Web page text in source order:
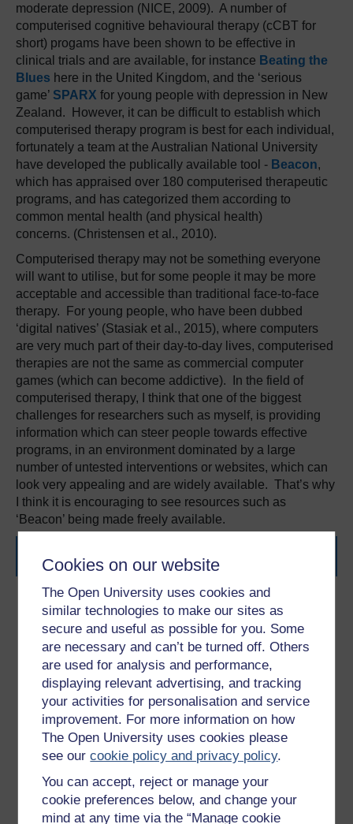
Cookies on our website
The Open University uses cookies and
similar technologies to make our sites as
secure and useful as possible for you. Some
are necessary and can’t be turned off. Others
are used for analysis and performance,
displaying relevant advertising, and tracking
your activities for personalisation and service
improvement. For more information on how
The Open University uses cookies please
see ourcookie policy and privacy policy.
You can accept, reject or manage your
cookie preferences below, and change your
mind at any time via the “Manage cookie
moderate depression (NICE, 2009). A number of
computerised cognitive behavioural therapy (cCBT for
short) progams have been shown to be effective in
clinical trials and are available, for instance Beating the
Blues here in the United Kingdom, and the ‘serious
game’ SPARX for young people with depression in New
Zealand. However, it can be difficult to establish which
computerised therapy program is best for each individual,
fortunately a team at the Australian National University
have developed the publically available tool - Beacon,
which has appraised over 180 computerised therapeutic
programs, and has categorized them according to
common mental health (and physical health)
concerns. (Christensen et al., 2010).
Computerised therapy may not be something everyone
will want to utilise, but for some people it may be more
acceptable and accessible than traditional face-to-face
therapy. For young people, who have been dubbed
‘digital natives’ (Stasiak et al., 2015), where computers
are very much part of their day-to-day lives, computerised
therapies are not the same as commercial computer
games (which can become addictive). In the field of
computerised therapy, I think that one of the biggest
challenges for researchers such as myself, is providing
information which can steer people towards effective
programs, in an environment dominated by a large
number of untested interventions or websites, which can
look very appealing and are widely available. That’s why
I think it is encouraging to see resources such as
‘Beacon’ being made freely available.
References
CHRISTENSEN, H. MURRAY, K. CALEAR, A. L.
BENNETT, K. BENNETT, A. & GRIFFITHS, K. M.
(2010). Beacon: A Web Portal to High-Quality Mental
Health Websites for use by Health Professionals and
the Public.Medical Journal of Australia. 192 (11). S40-
S44.
NATIONAL INSTITUTE FOR HEALTH AND CLINICAL
EXCELLENCE (NICE). (2009)Depression in Adults:
The Treatment and Management of Depression in
Adults. London: NICE.
STASIAK, K. FLEMING, T. LUCASSEN, M.F.G.
SHEPHERD, M.J. WHITTAKER, R. & MERRY, S.N.
(2015). Computer-Based and Online Therapy for